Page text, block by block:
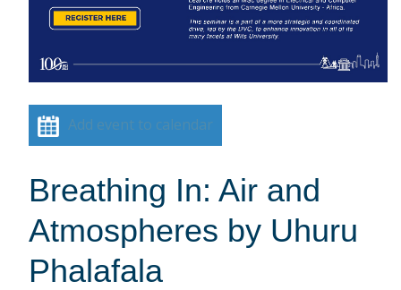
Add event to calendar
Breathing In: Air and
Atmospheres by Uhuru
Phalafala